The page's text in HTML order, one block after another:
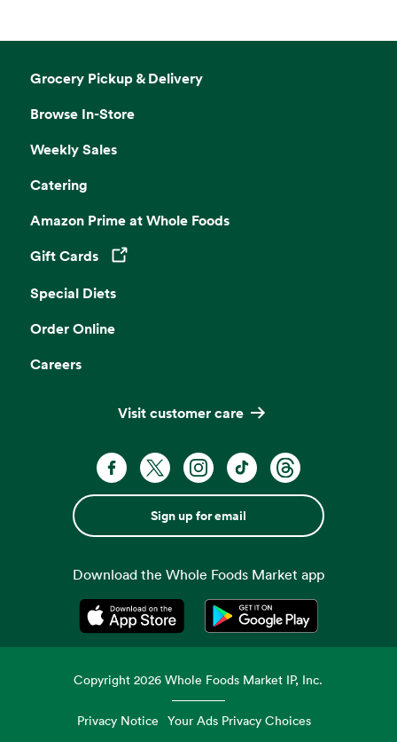
Grocery Pickup & Delivery
Browse In-Store
Weekly Sales
Catering
Amazon Prime at Whole Foods
Gift Cards
Opens in a new tab
Special Diets
Order Online
Careers
Visit customer care
Sign up for email
Download the Whole Foods Market app
Opens in a new tabOpens in a new tab
Copyright2026 Whole Foods Market IP, Inc.
Privacy Notice Your Ads Privacy Choices